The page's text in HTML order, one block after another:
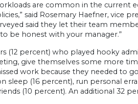
are common in the
said Rosemary Haefner, vice
said they let their team
be honest with your manager.”
(12 percent) who played hooky
give themselves some more
work because they needed to
sleep (16 percent), run personal
(10 percent). An additional 32